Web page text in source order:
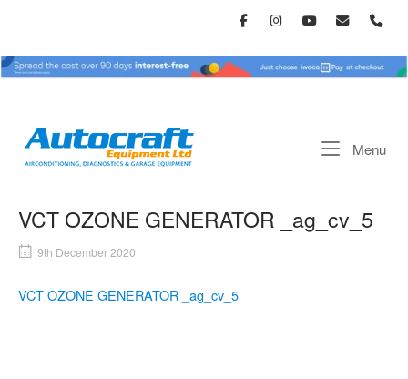
Home
Menu
VCT OZONE GENERATOR _ag_cv_5
9th December 2020
VCT OZONE GENERATOR _ag_cv_5